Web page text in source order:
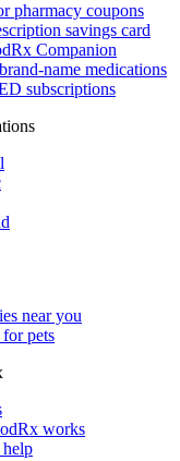
pharmacy coupons
savings card
Companion
name medications
subscriptions
near you
pets
works